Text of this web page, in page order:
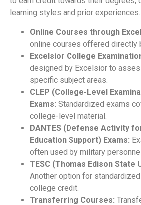
learning styles and prior
Online Courses through
online courses offered directly
Excelsior College
designed by Excelsior to
specific subject areas.
CLEP (College-Level
Exams: Standardized exams
college-level material.
DANTES (Defense Activity
Education Support) Exams:
often used by military personnel.
TESC (Thomas Edison State
Another option for
college credit.
Transferring Courses: